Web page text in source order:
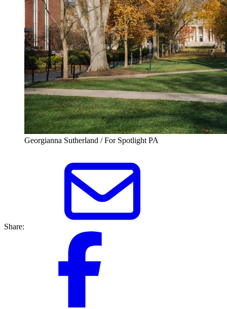
Georgianna Sutherland / For Spotlight PA
Share: